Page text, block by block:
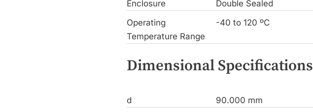
Enclosure
Double Sealed
Operating
Temperature Range
-40 to 120 ºC
Dimensional Specifications
d
90.000 mm